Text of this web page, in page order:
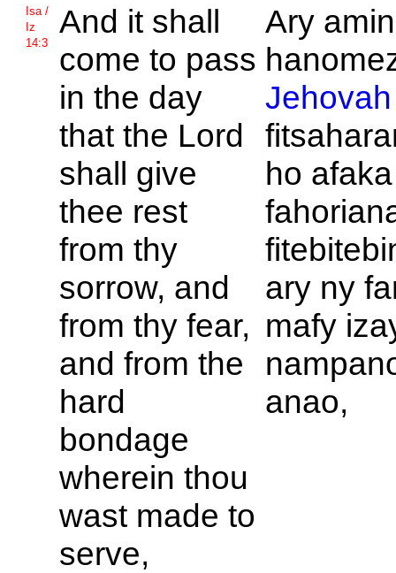
Isa /
Iz
14:3
And it shall
come to pass
in the day
that the Lord
shall give
thee rest
from thy
sorrow, and
from thy fear,
and from the
hard
bondage
wherein thou
wast made to
serve,
Ary
Jehovah
ho
ary ny
mafy
anao,